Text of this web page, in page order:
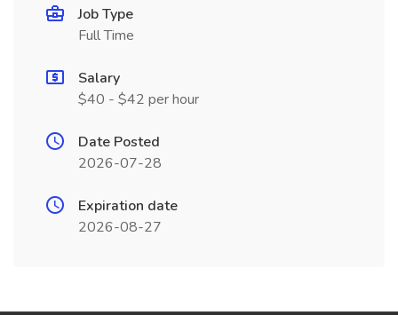
Job Type
Full Time
Salary
$40 - $42 per hour
Date Posted
2026-07-28
Expiration date
2026-08-27